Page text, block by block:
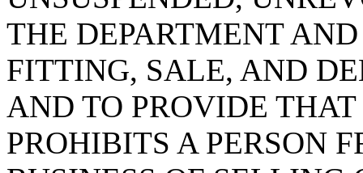
THE DEPARTMENT
FITTING, SALE, AND
AND TO PROVIDE
PROHIBITS A PERSON